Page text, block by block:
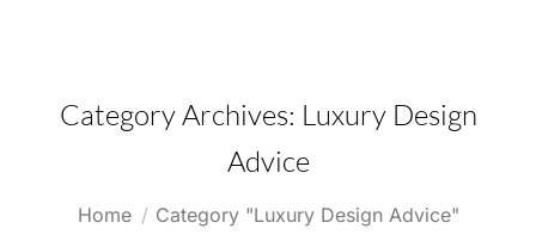
Category Archives: Luxury Design
Advice
You are here:
Home Category "Luxury Design Advice"